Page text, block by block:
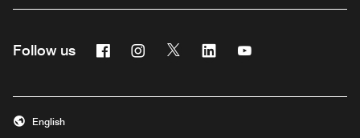
Follow us FacebookInstagram
Twitter Linkedin
English